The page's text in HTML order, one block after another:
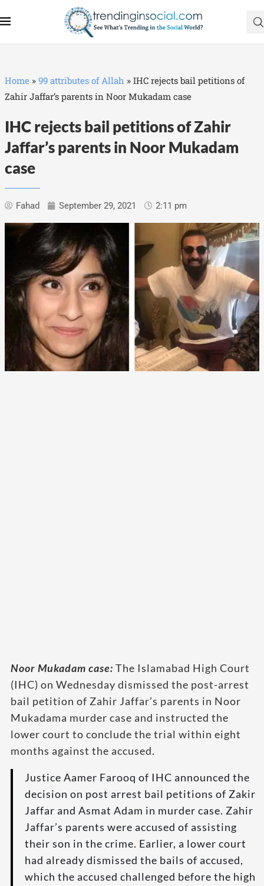
Home » 99 attributes of Allah » IHC rejects bail petitions of
Zahir Jaffar’s parents in Noor Mukadam case
IHC rejects bail petitions of Zahir
Jaffar’s parents in Noor Mukadam
case
Fahad September 29, 2021 2:11 pm
Noor Mukadam case: The Islamabad High Court
(IHC) on Wednesday dismissed the post-arrest
bail petition of Zahir Jaffar’s parents in Noor
Mukadama murder case and instructed the
lower court to conclude the trial within eight
months against the accused.
Justice Aamer Farooq of IHC announced the
decision on post arrest bail petitions of Zakir
Jaffar and Asmat Adam in murder case. Zahir
Jaffar’s parents were accused of assisting
their son in the crime. Earlier, a lower court
had already dismissed the bails of accused,
which the accused challenged before the high